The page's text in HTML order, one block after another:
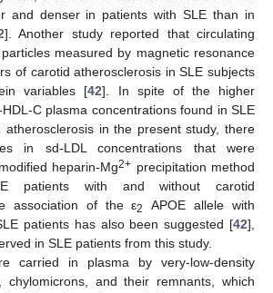
and denser in patients with SLE than in
]. Another study reported that circulating
measured by magnetic resonance
of carotid atherosclerosis in SLE subjects
variables [42]. In spite of the higher
C plasma concentrations found in SLE
atherosclerosis in the present study, there
in sd-LDL concentrations that were
heparin-Mg2+ precipitation method
patients with and without carotid
association of the ε2
APOE allele with
patients has also been suggested [42],
in SLE patients from this study.
carried in plasma by very-low-density
chylomicrons, and their remnants, which